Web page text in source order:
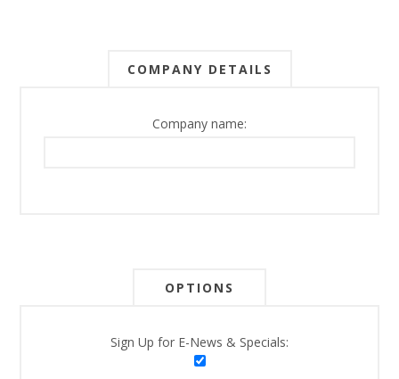
COMPANY DETAILS
Company name:
OPTIONS
Sign Up for E-News & Specials: